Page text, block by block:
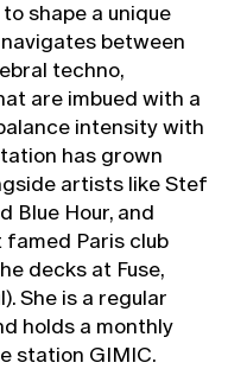
shape a unique
between
techno,
are imbued with a
intensity with
has grown
artists like Stef
Blue Hour, and
Paris club
decks at Fuse,
She is a regular
holds a monthly
station GIMIC.